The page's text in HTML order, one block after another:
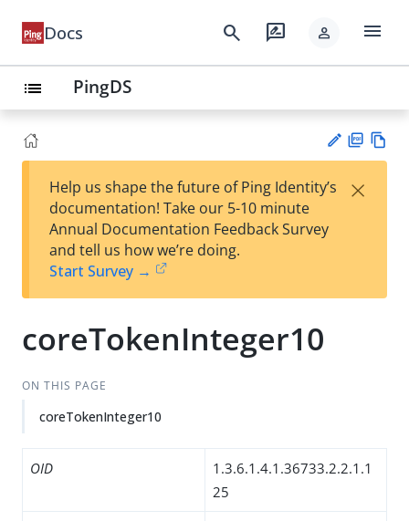
Docs search rate_review person menu
list PingDS
est
t
F
Help us shape the future of Ping Identity’s
documentation! Take our 5-10 minute
Annual Documentation Feedback Survey
and tell us how we’re doing.
Start Survey →
×
coreTokenInteger10
ON THIS PAGE
coreTokenInteger10
OID
1.3.6.1.4.1.36733.2.2.1.1
25